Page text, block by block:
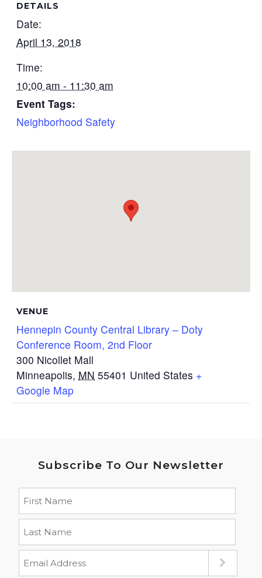
DETAILS
Date:
April 13, 2018
Time:
10:00 am - 11:30 am
Event Tags:
Neighborhood Safety
VENUE
Hennepin County Central Library – Doty
Conference Room, 2nd Floor
300 Nicollet Mall
Minneapolis, MN 55401 United States +
Google Map
Subscribe To Our Newsletter